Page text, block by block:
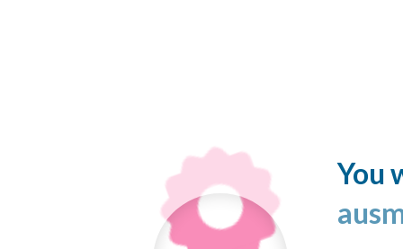
You